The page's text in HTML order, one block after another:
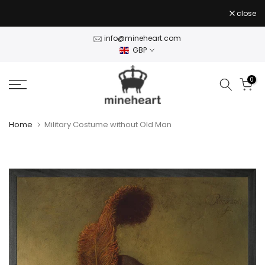
to
close
info@mineheart.com
GBP
0
Home Military Costume without Old Man